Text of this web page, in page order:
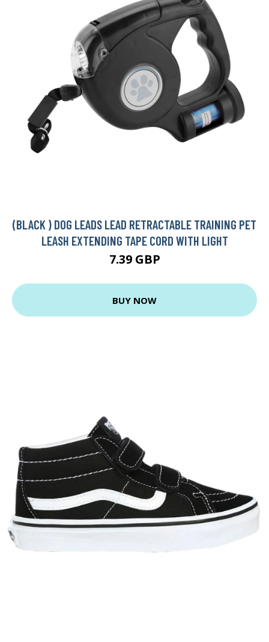
(BLACK ) DOG LEADS LEAD RETRACTABLE TRAINING PET
LEASH EXTENDING TAPE CORD WITH LIGHT
7.39 GBP
BUY NOW